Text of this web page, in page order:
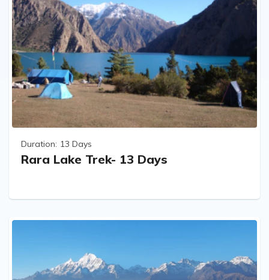
Duration: 13 Days
Rara Lake Trek- 13 Days